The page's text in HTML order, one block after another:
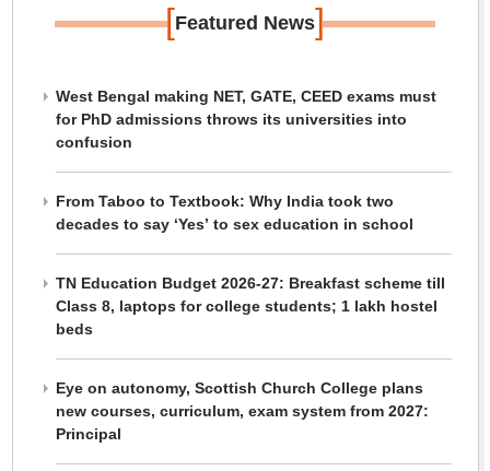
[Featured News]
West Bengal making NET, GATE, CEED exams must
for PhD admissions throws its universities into
confusion
From Taboo to Textbook: Why India took two
decades to say ‘Yes’ to sex education in school
TN Education Budget 2026-27: Breakfast scheme till
Class 8, laptops for college students; 1 lakh hostel
beds
Eye on autonomy, Scottish Church College plans
new courses, curriculum, exam system from 2027:
Principal